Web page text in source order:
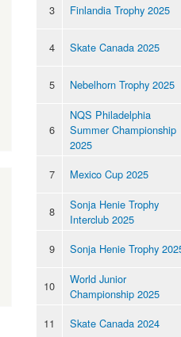
3 Finlandia Trophy 2025
4 Skate Canada 2025
5 Nebelhorn Trophy 2025
6
NQS Philadelphia
Summer Championship
2025
7
Mexico Cup 2025
8
Sonja Henie Trophy
Interclub 2025
9
Sonja Henie Trophy
10
World Junior
Championship 2025
11
Skate Canada 2024